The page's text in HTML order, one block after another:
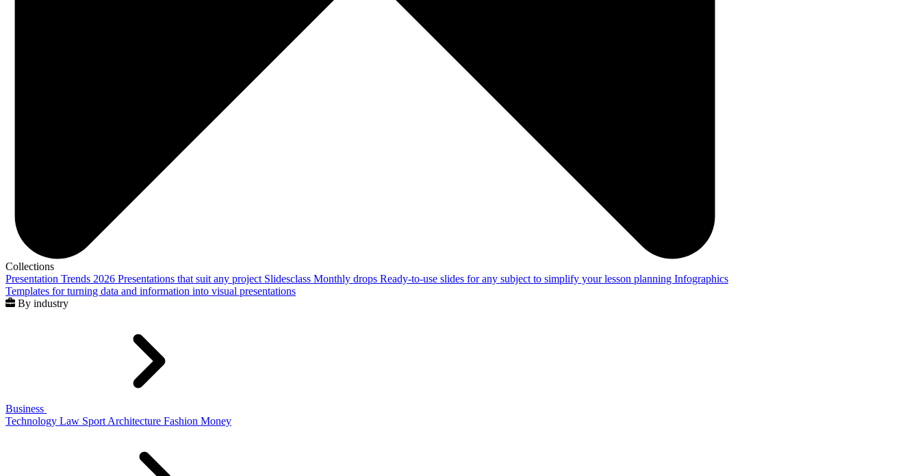
Collections
Presentation Trends 2026 Presentations that suit any project Slidesclass Monthly drops Ready-to-use slides for any subject to simplify your lesson planning Infographics
Templates for turning data and information into visual presentations
By industry
Business
Technology Law Sport Architecture Fashion Money